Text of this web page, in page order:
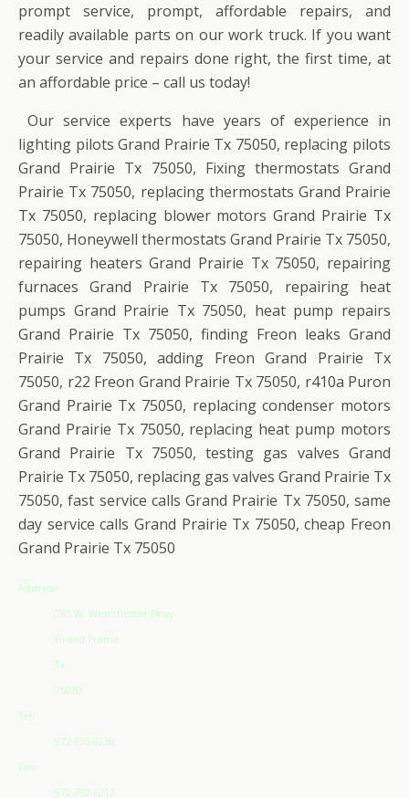
prompt service, prompt, affordable repairs, and
readily available parts on our work truck. If you want
your service and repairs done right, the first time, at
an affordable price – call us today!
Our service experts have years of experience in
lighting pilots Grand Prairie Tx 75050, replacing pilots
Grand Prairie Tx 75050, Fixing thermostats Grand
Prairie Tx 75050, replacing thermostats Grand Prairie
Tx 75050, replacing blower motors Grand Prairie Tx
75050, Honeywell thermostats Grand Prairie Tx 75050,
repairing heaters Grand Prairie Tx 75050, repairing
furnaces Grand Prairie Tx 75050, repairing heat
pumps Grand Prairie Tx 75050, heat pump repairs
Grand Prairie Tx 75050, finding Freon leaks Grand
Prairie Tx 75050, adding Freon Grand Prairie Tx
75050, r22 Freon Grand Prairie Tx 75050, r410a Puron
Grand Prairie Tx 75050, replacing condenser motors
Grand Prairie Tx 75050, replacing heat pump motors
Grand Prairie Tx 75050, testing gas valves Grand
Prairie Tx 75050, replacing gas valves Grand Prairie Tx
75050, fast service calls Grand Prairie Tx 75050, same
day service calls Grand Prairie Tx 75050, cheap Freon
Grand Prairie Tx 75050
Address
765 W. Westchester Pkwy
Grand Prairie
Tx
75050
Tel:
972-855-0230
Fax:
972-752-6212